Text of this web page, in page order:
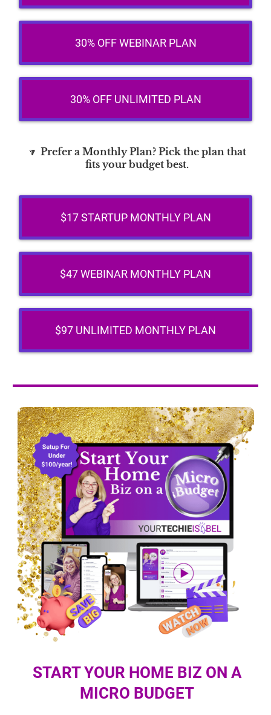
30% OFF WEBINAR PLAN
30% OFF UNLIMITED PLAN
🔽 Prefer a Monthly Plan? Pick the plan that
fits your budget best.
$17 STARTUP MONTHLY PLAN
$47 WEBINAR MONTHLY PLAN
$97 UNLIMITED MONTHLY PLAN
START YOUR HOME BIZ ON A
MICRO BUDGET